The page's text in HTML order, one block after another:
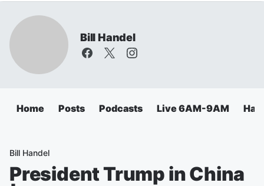
Bill Handel
Home Posts Podcasts Live 6AM-9AM
Bill Handel
President Trump in China